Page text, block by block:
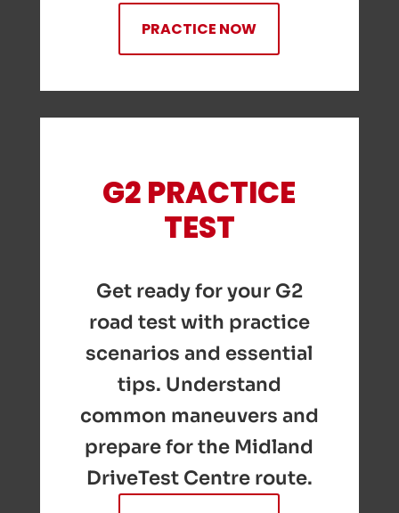
PRACTICE NOW
G2 PRACTICE
TEST
Get ready for your G2
road test with practice
scenarios and essential
tips. Understand
common maneuvers and
prepare for the Midland
DriveTest Centre route.